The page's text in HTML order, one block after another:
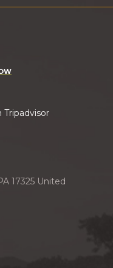
Tripadvisor
17325 United